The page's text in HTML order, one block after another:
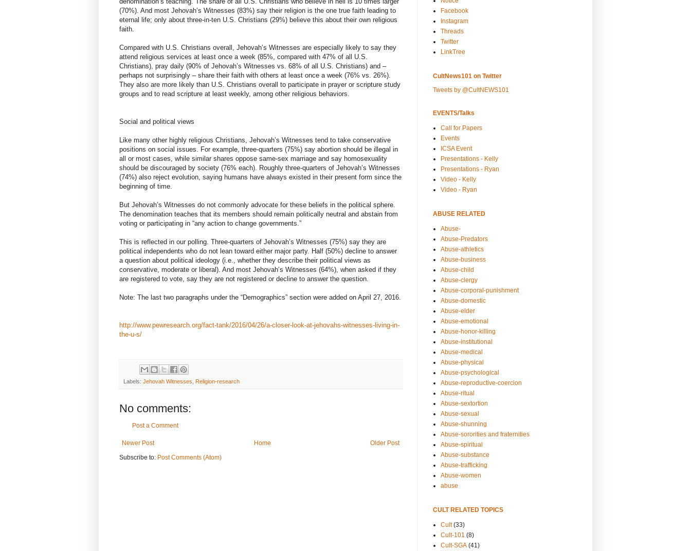
(70%). And most Jehovah’s Witnesses (83%) say their religion is the one true faith leading to
eternal life; only about three-in-ten U.S. Christians (29%) believe this about their own religious
faith.
Compared with U.S. Christians overall, Jehovah’s Witnesses are especially likely to say they
attend religious services at least once a week (85%, compared with 47% of all U.S.
Christians), pray daily (90% of Jehovah’s Witnesses vs. 68% of all U.S. Christians) and –
perhaps not surprisingly – share their faith with others at least once a week (76% vs. 26%).
They also are more likely than U.S. Christians overall to participate in prayer or scripture study
groups and to read scripture at least weekly, among other religious behaviors.
Social and political views
Like many other highly religious Christians, Jehovah’s Witnesses tend to take conservative
positions on social issues. For example, three-quarters (75%) say abortion should be illegal in
all or most cases, while similar shares oppose same-sex marriage and say homosexuality
should be discouraged by society (76% each). Roughly three-quarters of Jehovah’s Witnesses
(74%) also reject evolution, saying humans have always existed in their present form since the
beginning of time.
But Jehovah’s Witnesses do not commonly advocate for these beliefs in the political sphere.
The denomination teaches that its members should remain politically neutral and abstain from
voting or participating in “any action to change governments.”
This is reflected in our polling. Three-quarters of Jehovah’s Witnesses (75%) say they are
political independents who do not lean toward either major party. Half (50%) decline to answer
a question about political ideology (i.e., whether they describe their political views as
conservative, moderate or liberal). And most Jehovah’s Witnesses (64%), when asked if they
are registered to vote, say they are not registered or decline to answer the question.
Note: The last two paragraphs under the “Demographics” section were added on April 27, 2016.
http://www.pewresearch.org/fact-tank/2016/04/26/a-closer-look-at-jehovahs-witnesses-living-in-
the-u-s/
Labels: Jehovah Witnesses Religion-research
No comments:
Post a Comment
Newer Post Older Post
Home
Subscribe to: Post Comments (Atom)
Facebook
Instagram
Threads
Twitter
LinkTree
CultNews101 on Twitter
Tweets by @CultNEWS101
EVENTS/Talks
Call for Papers
Events
ICSA Event
Presentations - Kelly
Presentations - Ryan
Video - Kelly
Video - Ryan
ABUSE RELATED
Abuse-
Abuse-Predators
Abuse-athletics
Abuse-business
Abuse-child
Abuse-clergy
Abuse-corporal-punishment
Abuse-domestic
Abuse-elder
Abuse-emotional
Abuse-honor-killing
Abuse-institutional
Abuse-medical
Abuse-physical
Abuse-psychological
Abuse-reproductive-coercion
Abuse-ritual
Abuse-sextortion
Abuse-sexual
Abuse-shunning
Abuse-sororities and fraternities
Abuse-spiritual
Abuse-substance
Abuse-trafficking
Abuse-women
abuse
CULT RELATED TOPICS
Cult (33)
Cult-101 (8)
Cult-SGA (41)